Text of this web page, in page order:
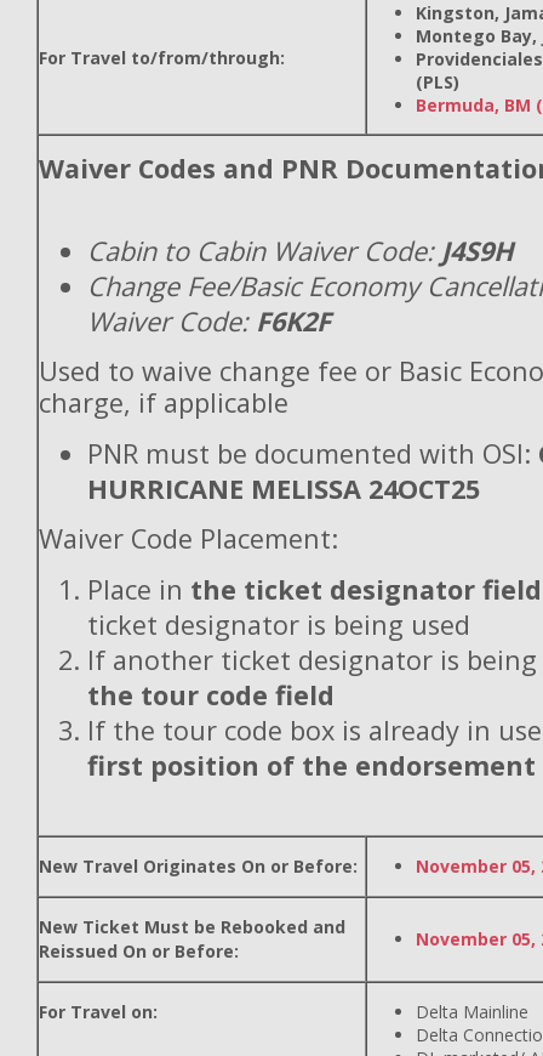
For Travel to/from/through:
Kingston,
Montego Bay,
(PLS)
Bermuda, BM
Waiver Codes and PNR
Cabin to Cabin Waiver Code: J4S9H
Change Fee/Basic Economy
Waiver Code:F6K2F
Used to waive change fee or Basic
charge, if applicable
PNR must be documented with OSI:
HURRICANE MELISSA 24OCT25
Waiver Code Placement:
Place in the ticket designator field
ticket designator is being used
If another ticket designator is being
the tour code field
If the tour code box is already in
first position of the endorsement
New Travel Originates On or Before: November 05,
New Ticket Must be Rebooked and
Reissued On or Before:
November 05,
For Travel on:
Delta Mainline
Delta